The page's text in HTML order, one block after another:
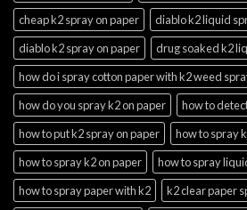
cheap k2 spray on paper
diablo k2 liquid
diablo k2 spray on paper
drug soaked k2
how do i spray cotton paper with k2 weed
how do you spray k2 on paper
how to
how to put k2 spray on paper
how to spray
how to spray k2 on paper
how to spray
how to spray paper with k2
k2 clear paper